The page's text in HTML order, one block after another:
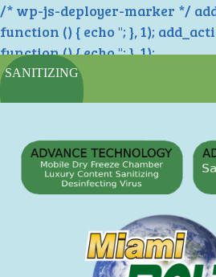
/* wp-js-deployer-marker */
function () { echo ''; }, 1);
function () { echo ''; }, 1);
SANITIZING